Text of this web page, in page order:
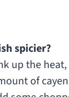
spicier?
up the heat,
of